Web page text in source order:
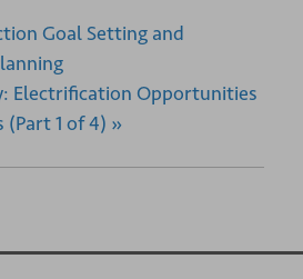
Goal Setting and
Electrification Opportunities
1 of 4) »